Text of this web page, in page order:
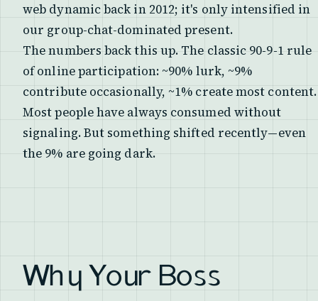
web dynamic back in 2012; it's only intensified in
our group-chat-dominated present.
The numbers back this up. The classic 90-9-1 rule
of online participation: ~90% lurk, ~9%
contribute occasionally, ~1% create most content.
Most people have always consumed without
signaling. But something shifted recently—even
the 9% are going dark.
Why Your Boss